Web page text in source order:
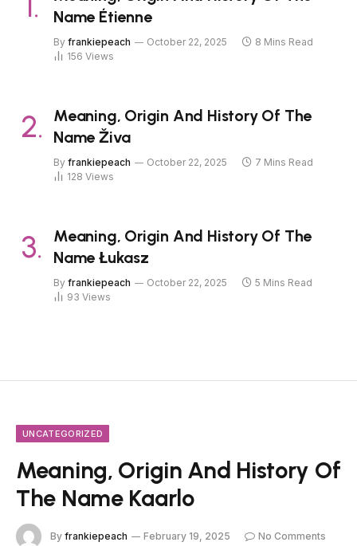
Name Étienne
By frankiepeach October 22, 2025
8 Mins Read
156 Views
Meaning, Origin And History Of The
Name Živa
By frankiepeach October 22, 2025
7 Mins Read
128 Views
Meaning, Origin And History Of The
Name Łukasz
By frankiepeach October 22, 2025
5 Mins Read
93 Views
UNCATEGORIZED
Meaning, Origin And History Of
The Name Kaarlo
By frankiepeach February 19, 2025
No Comments